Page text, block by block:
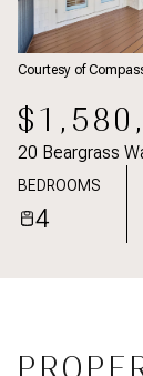
Courtesy of
20 Beargrass
BEDROOMS
4